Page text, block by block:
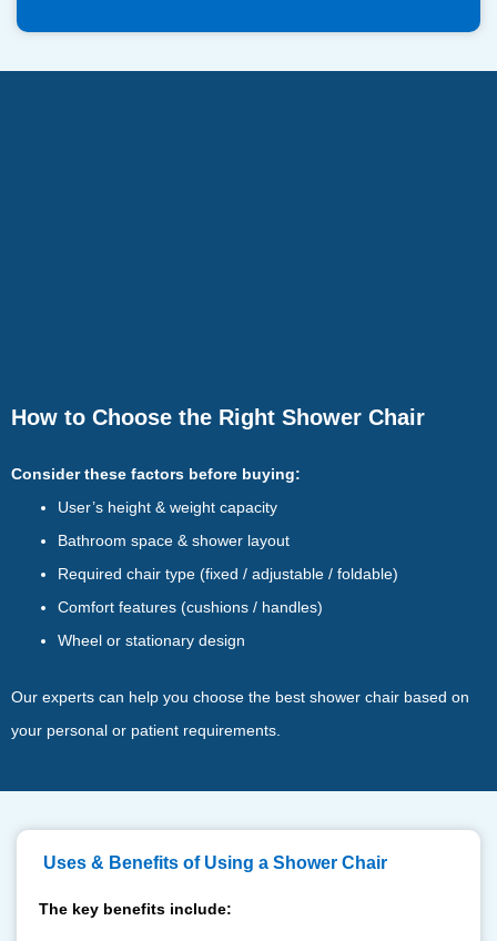
How to Choose the Right Shower Chair
Consider these factors before buying:
User’s height & weight capacity
Bathroom space & shower layout
Required chair type (fixed / adjustable / foldable)
Comfort features (cushions / handles)
Wheel or stationary design
Our experts can help you choose the best shower chair based on
your personal or patient requirements.
⁠ ⁠Uses & Benefits of Using a Shower Chair
The key benefits include: